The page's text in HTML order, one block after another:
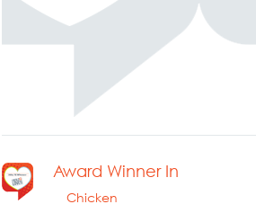
Award Winner In
Chicken